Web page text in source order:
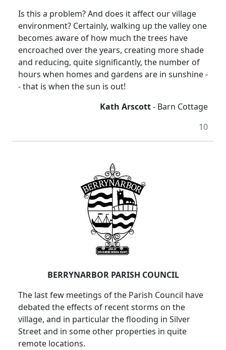
Is this a problem? And does it affect our village
environment? Certainly, walking up the valley one
becomes aware of how much the trees have
encroached over the years, creating more shade
and reducing, quite significantly, the number of
hours when homes and gardens are in sunshine -
- that is when the sun is out!
Kath Arscott- Barn Cottage
10
BERRYNARBOR PARISH COUNCIL
The last few meetings of the Parish Council have
debated the effects of recent storms on the
village, and in particular the flooding in Silver
Street and in some other properties in quite
remote locations.